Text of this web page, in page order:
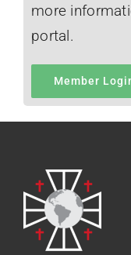
more
portal.
Member